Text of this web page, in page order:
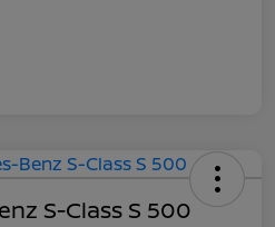
S-Class S 500